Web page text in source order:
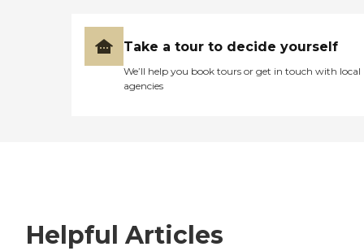
Take a tour to decide yourself
We’ll help you book tours or get in touch with local
agencies
Helpful Articles